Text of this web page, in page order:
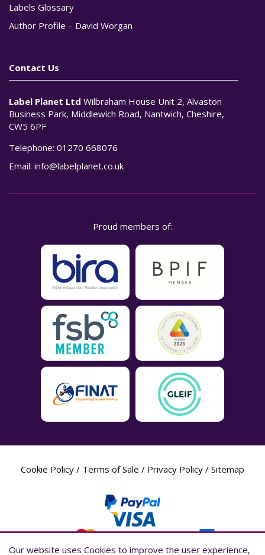
Labels Glossary
Author Profile – David Worgan
Contact Us
Label Planet Ltd Wilbraham House Unit 2, Alvaston
Business Park, Middlewich Road, Nantwich, Cheshire,
CW5 6PF
Telephone: 01270 668076
Email: info@labelplanet.co.uk
Proud members of:
Cookie Policy / Terms of Sale / Privacy Policy / Sitemap
Our website uses Cookies to improve the user experience,
Our website uses Cookies to improve the user experience,